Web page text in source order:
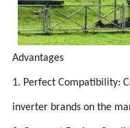
Advantages
1. Perfect Compatibility:
inverter brands on the